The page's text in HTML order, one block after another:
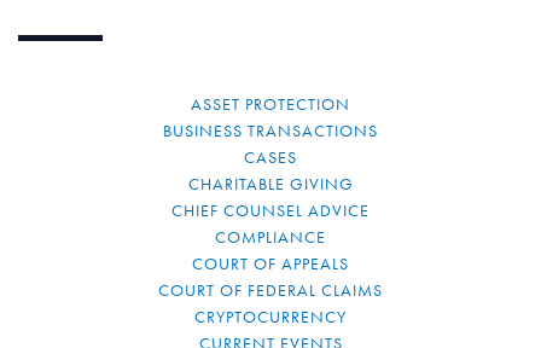
ASSET PROTECTION
BUSINESS TRANSACTIONS
CASES
CHARITABLE GIVING
CHIEF COUNSEL ADVICE
COMPLIANCE
COURT OF APPEALS
COURT OF FEDERAL CLAIMS
CRYPTOCURRENCY
CURRENT EVENTS